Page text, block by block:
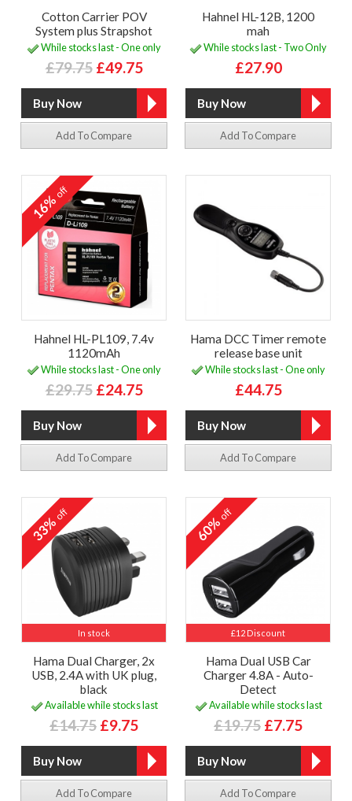
Cotton Carrier POV
System plus Strapshot
While stocks last - One only
£79.75 £49.75
Add To Compare
Hahnel HL-12B, 1200
mah
While stocks last - Two Only
£27.90
Add To Compare
16%off
Hahnel HL-PL109, 7.4v
1120mAh
While stocks last - One only
£29.75 £24.75
Add To Compare
Hama DCC Timer remote
release base unit
While stocks last - One only
£44.75
Add To Compare
In stock
33%off
Hama Dual Charger, 2x
USB, 2.4A with UK plug,
black
Available while stocks last
£14.75 £9.75
Add To Compare
£12 Discount
60%off
Hama Dual USB Car
Charger 4.8A - Auto-
Detect
Available while stocks last
£19.75 £7.75
Add To Compare